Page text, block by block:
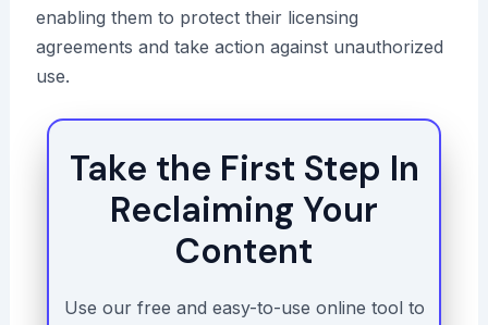
enabling them to protect their licensing
agreements and take action against unauthorized
use.
Take the First Step In
Reclaiming Your
Content
Use our free and easy-to-use online tool to